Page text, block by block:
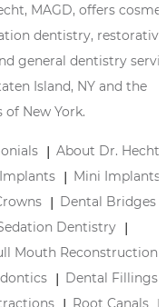
MAGD, offers
dentistry, restorative
general dentistry
Island, NY and the
New York.
About Dr. Hecht
Mini Implants
Dental Bridges
Dentistry
Mouth Reconstruction
Dental Fillings
Root Canals